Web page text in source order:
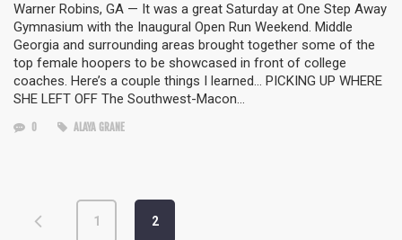
Warner Robins, GA — It was a great Saturday at One Step Away
Gymnasium with the Inaugural Open Run Weekend. Middle
Georgia and surrounding areas brought together some of the
top female hoopers to be showcased in front of college
coaches. Here’s a couple things I learned… PICKING UP WHERE
SHE LEFT OFF The Southwest-Macon…
0 ALAYA GRANE
1 2